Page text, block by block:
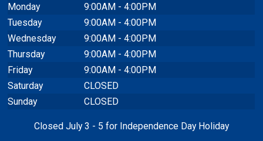
Monday
9:00AM - 4:00PM
Tuesday
9:00AM - 4:00PM
Wednesday
9:00AM - 4:00PM
Thursday
9:00AM - 4:00PM
Friday
9:00AM - 4:00PM
Saturday
CLOSED
Sunday
CLOSED
Closed July 3 - 5 for Independence Day Holiday